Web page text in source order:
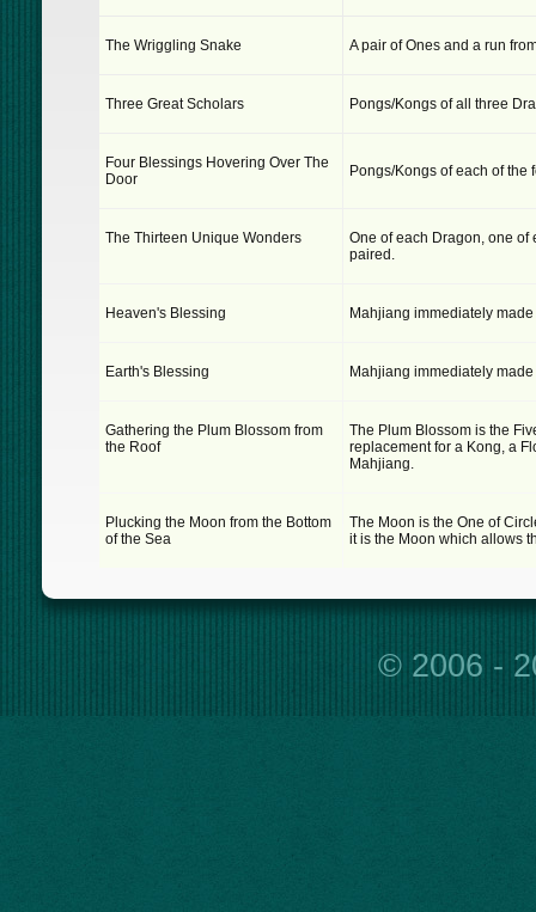
The Wriggling Snake A pair of Ones and a run
Three Great Scholars Pongs/Kongs of all three
Four Blessings Hovering Over The
Door
Pongs/Kongs of each of the
The Thirteen Unique Wonders
One of each Dragon, one of
paired.
Heaven's Blessing Mahjiang immediately
Earth's Blessing Mahjiang immediately
Gathering the Plum Blossom from
the Roof
The Plum Blossom is the
replacement for a Kong, a
Mahjiang.
Plucking the Moon from the Bottom
of the Sea
The Moon is the One of
it is the Moon which allows
© 2006 -